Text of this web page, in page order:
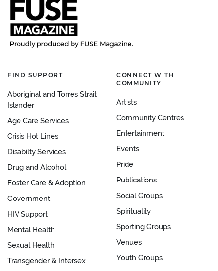
FIND SUPPORT
Aboriginal and Torres Strait
Islander
Age Care Services
Crisis Hot Lines
Disabilty Services
Drug and Alcohol
Foster Care & Adoption
Government
HIV Support
Mental Health
Sexual Health
Transgender & Intersex
CONNECT WITH
COMMUNITY
Artists
Community Centres
Entertainment
Events
Pride
Publications
Social Groups
Spirituality
Sporting Groups
Venues
Youth Groups